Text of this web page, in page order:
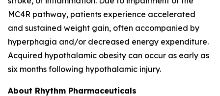
MC4R pathway, patients experience accelerated
and sustained weight gain, often accompanied by
hyperphagia and/or decreased energy expenditure.
Acquired hypothalamic obesity can occur as early as
six months following hypothalamic injury.
About Rhythm Pharmaceuticals